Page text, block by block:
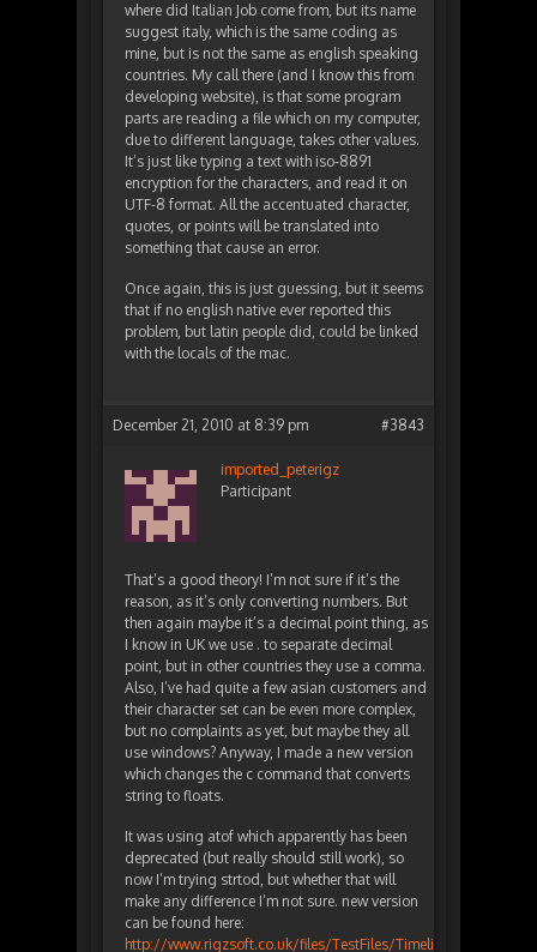
where did Italian Job come from, but its name
suggest italy, which is the same coding as
mine, but is not the same as english speaking
countries. My call there (and I know this from
developing website), is that some program
parts are reading a file which on my computer,
due to different language, takes other values.
It’s just like typing a text with iso-8891
encryption for the characters, and read it on
UTF-8 format. All the accentuated character,
quotes, or points will be translated into
something that cause an error.
Once again, this is just guessing, but it seems
that if no english native ever reported this
problem, but latin people did, could be linked
with the locals of the mac.
December 21, 2010 at 8:39 pm #3843
imported_peterigz
Participant
That’s a good theory! I’m not sure if it’s the
reason, as it’s only converting numbers. But
then again maybe it’s a decimal point thing, as
I know in UK we use . to separate decimal
point, but in other countries they use a comma.
Also, I’ve had quite a few asian customers and
their character set can be even more complex,
but no complaints as yet, but maybe they all
use windows? Anyway, I made a new version
which changes the c command that converts
string to floats.
It was using atof which apparently has been
deprecated (but really should still work), so
now I’m trying strtod, but whether that will
make any difference I’m not sure. new version
can be found here:
http://www.rigzsoft.co.uk/files/TestFiles/TimelineFXEditor.zip